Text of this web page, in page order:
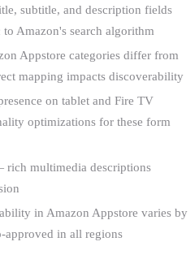
subtitle, and description fields
Amazon's search algorithm
Appstore categories differ from
mapping impacts discoverability
on tablet and Fire TV
optimizations for these form
multimedia descriptions
in Amazon Appstore varies by
approved in all regions